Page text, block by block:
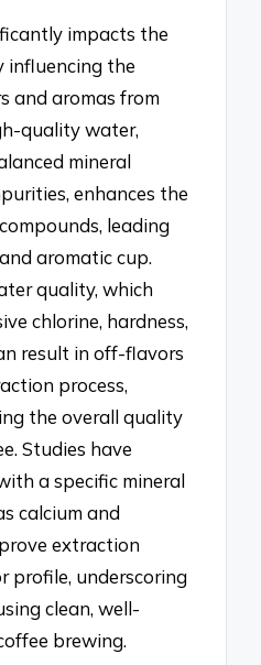
impacts the
influencing the
and aromas from
quality water,
mineral
enhances the
leading
aromatic cup.
quality, which
chlorine, hardness,
result in off-flavors
process,
the overall quality
Studies have
a specific mineral
calcium and
extraction
profile, underscoring
clean, well-
brewing.